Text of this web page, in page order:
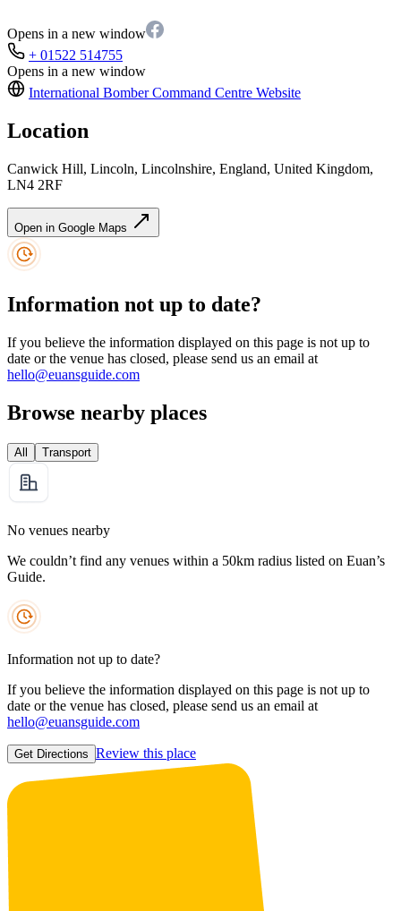
Opens in a new window
+ 01522 514755
Opens in a new window
International Bomber Command Centre Website
Location
Canwick Hill, Lincoln, Lincolnshire, England, United Kingdom,
LN4 2RF
Open in Google Maps
Information not up to date?
If you believe the information displayed on this page is not up to
date or the venue has closed, please send us an email at
hello@euansguide.com
Browse nearby places
All Transport
No venues nearby
We couldn’t find any venues within a 50km radius listed on Euan’s
Guide.
Information not up to date?
If you believe the information displayed on this page is not up to
date or the venue has closed, please send us an email at
hello@euansguide.com
Get Directions Review this place